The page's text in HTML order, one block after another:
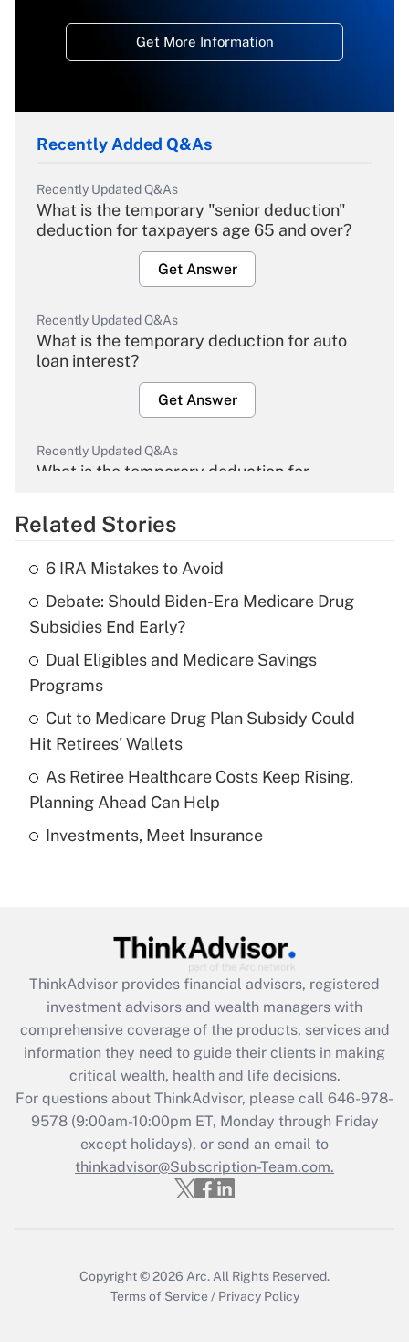
Get More Information
Recently Added Q&As
Recently Updated Q&As
What is the temporary "senior deduction"
deduction for taxpayers age 65 and over?
Get Answer
Recently Updated Q&As
What is the temporary deduction for auto
loan interest?
Get Answer
Recently Updated Q&As
What is the temporary deduction for
Get Answer
What is the temporary deduction for tip
income?
Get Answer
Recently Updated Q&As
What is a high deductible health plan for
purposes of an HSA?
Get Answer
Recently Updated Q&As
Get Answer
Recently Updated Q&As
What is the CARES Act employee
retention tax credit that was available
during 2020 and 2021?
Get Answer
Recently Updated Q&As
Who must file a return?
Related Stories
6 IRA Mistakes to Avoid
Debate: Should Biden-Era Medicare Drug
Subsidies End Early?
Dual Eligibles and Medicare Savings
Programs
Cut to Medicare Drug Plan Subsidy Could
Hit Retirees' Wallets
As Retiree Healthcare Costs Keep Rising,
Planning Ahead Can Help
Investments, Meet Insurance
ThinkAdvisor provides financial advisors, registered
investment advisors and wealth managers with
comprehensive coverage of the products, services and
information they need to guide their clients in making
critical wealth, health and life decisions.
For questions about ThinkAdvisor, please call 646-978-
9578(9:00am-10:00pm ET, Monday through Friday
except holidays), or send an email to
thinkadvisor@Subscription-Team.com.
Copyright © 2026 Arc. All Rights Reserved.
Terms of Service / Privacy Policy